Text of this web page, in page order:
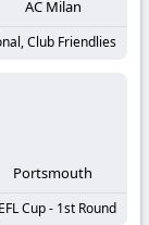
AC Milan
Club Friendlies
Portsmouth
Cup - 1st Round